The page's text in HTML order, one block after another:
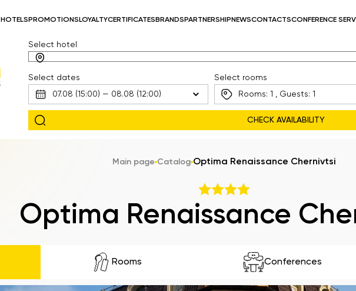
HOTELSPROMOTIONSLOYALTYCERTIFICATESBRANDSPARTNERSHIPNEWSCONTACTSCONFERENCE
Select hotel
Select dates
Select rooms
Rooms: 1 , Guests: 1
Main page Catalog Optima Renaissance Chernivtsi
Optima Renaissance
Rooms Conferences